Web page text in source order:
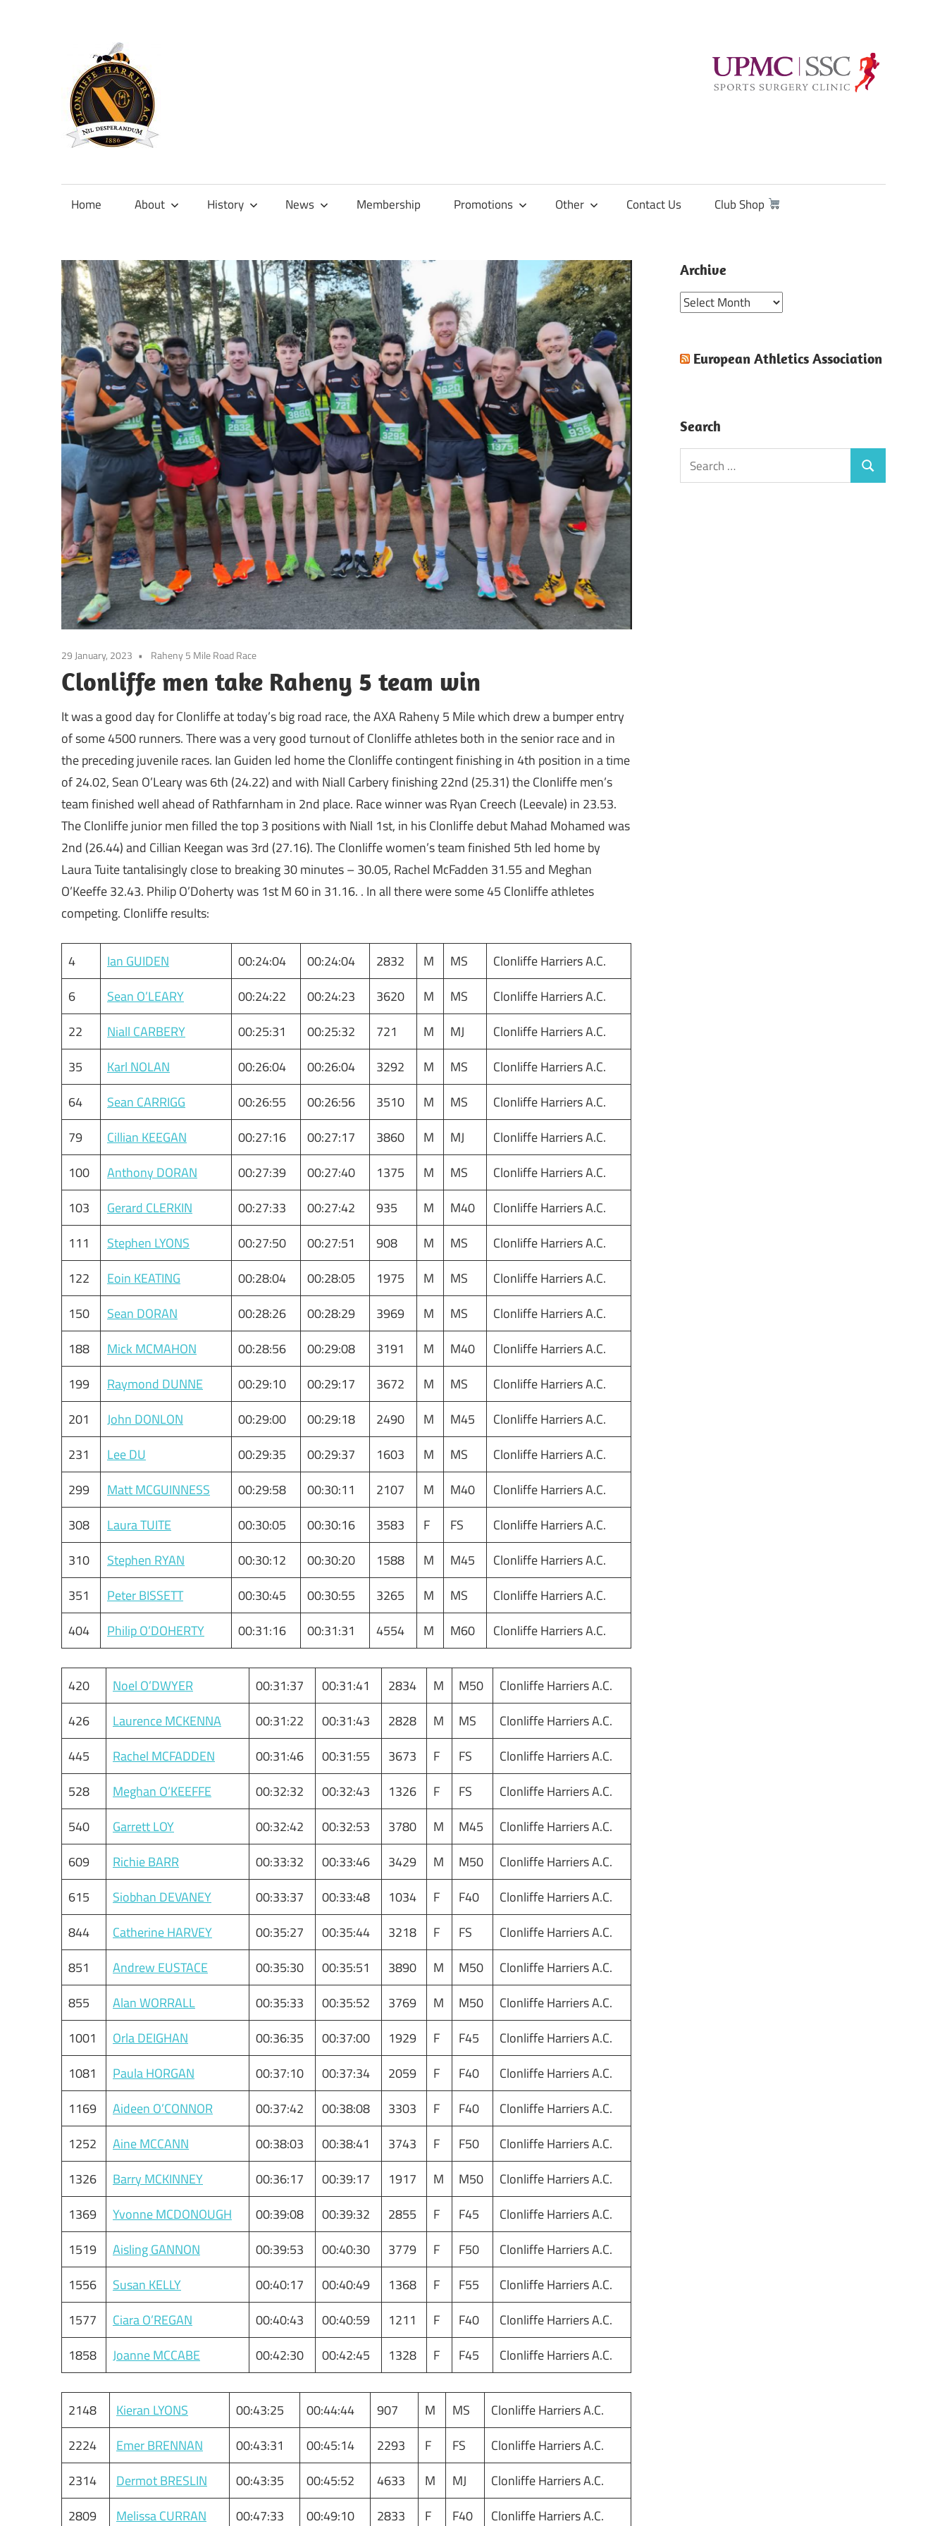
content
Official
Clonliffe
Home About History News Membership Promotions Other Contact Us Club Shop
29 January, 2023 Raheny 5 Mile Road Race
Clonliffe men take Raheny 5 team win
It was a good day for Clonliffe at today’s big road race, the AXA Raheny 5 Mile which drew a bumper entry
of some 4500 runners. There was a very good turnout of Clonliffe athletes both in the senior race and in
the preceding juvenile races. Ian Guiden led home the Clonliffe contingent finishing in 4th position in a time
of 24.02, Sean O’Leary was 6th (24.22) and with Niall Carbery finishing 22nd (25.31) the Clonliffe men’s
team finished well ahead of Rathfarnham in 2nd place. Race winner was Ryan Creech (Leevale) in 23.53.
The Clonliffe junior men filled the top 3 positions with Niall 1st, in his Clonliffe debut Mahad Mohamed was
2nd (26.44) and Cillian Keegan was 3rd (27.16). The Clonliffe women’s team finished 5th led home by
Laura Tuite tantalisingly close to breaking 30 minutes – 30.05, Rachel McFadden 31.55 and Meghan
O’Keeffe 32.43. Philip O’Doherty was 1st M 60 in 31.16. . In all there were some 45 Clonliffe athletes
competing. Clonliffe results:
4 Ian GUIDEN 00:24:04 00:24:04 2832 M MS
Clonliffe Harriers A.C.
6
Sean O’LEARY 00:24:22 00:24:23 3620 M MS
Clonliffe Harriers A.C.
22
Niall CARBERY 00:25:31 00:25:32 721 M MJ
Clonliffe Harriers A.C.
35
Karl NOLAN 00:26:04 00:26:04 3292 M MS
Clonliffe Harriers A.C.
64
Sean CARRIGG 00:26:55 00:26:56 3510 M MS
Clonliffe Harriers A.C.
79
Cillian KEEGAN 00:27:16 00:27:17 3860 M MJ
Clonliffe Harriers A.C.
100
Anthony DORAN 00:27:39 00:27:40 1375 M MS
Clonliffe Harriers A.C.
103
Gerard CLERKIN 00:27:33 00:27:42 935 M M40
Clonliffe Harriers A.C.
111
Stephen LYONS 00:27:50 00:27:51 908 M MS
Clonliffe Harriers A.C.
122
Eoin KEATING 00:28:04 00:28:05 1975 M MS
Clonliffe Harriers A.C.
150
Sean DORAN 00:28:26 00:28:29 3969 M MS
Clonliffe Harriers A.C.
188
Mick MCMAHON 00:28:56 00:29:08 3191 M M40
Clonliffe Harriers A.C.
199
Raymond DUNNE 00:29:10 00:29:17 3672 M MS
Clonliffe Harriers A.C.
201
John DONLON 00:29:00 00:29:18 2490 M M45
Clonliffe Harriers A.C.
231
Lee DU 00:29:35 00:29:37 1603 M MS
Clonliffe Harriers A.C.
299
Matt MCGUINNESS 00:29:58 00:30:11 2107 M M40
Clonliffe Harriers A.C.
308
Laura TUITE 00:30:05 00:30:16 3583 F FS
Clonliffe Harriers A.C.
310
Stephen RYAN 00:30:12 00:30:20 1588 M M45
Clonliffe Harriers A.C.
351
Peter BISSETT 00:30:45 00:30:55 3265 M MS
Clonliffe Harriers A.C.
404
Philip O’DOHERTY 00:31:16 00:31:31 4554 M M60 Clonliffe Harriers A.C.
420 Noel O’DWYER 00:31:37 00:31:41 2834 M M50
Clonliffe Harriers A.C.
426
Laurence MCKENNA 00:31:22 00:31:43 2828 M MS
Clonliffe Harriers A.C.
445
Rachel MCFADDEN 00:31:46 00:31:55 3673 F FS
Clonliffe Harriers A.C.
528
Meghan O’KEEFFE 00:32:32 00:32:43 1326 F FS
Clonliffe Harriers A.C.
540
Garrett LOY 00:32:42 00:32:53 3780 M M45
Clonliffe Harriers A.C.
609
Richie BARR 00:33:32 00:33:46 3429 M M50
Clonliffe Harriers A.C.
615
Siobhan DEVANEY 00:33:37 00:33:48 1034 F F40
Clonliffe Harriers A.C.
844
Catherine HARVEY 00:35:27 00:35:44 3218 F FS
Clonliffe Harriers A.C.
851
Andrew EUSTACE 00:35:30 00:35:51 3890 M M50
Clonliffe Harriers A.C.
855
Alan WORRALL 00:35:33 00:35:52 3769 M M50
Clonliffe Harriers A.C.
1001
Orla DEIGHAN 00:36:35 00:37:00 1929 F F45
Clonliffe Harriers A.C.
1081
Paula HORGAN 00:37:10 00:37:34 2059 F F40
Clonliffe Harriers A.C.
1169
Aideen O’CONNOR 00:37:42 00:38:08 3303 F F40
Clonliffe Harriers A.C.
1252
Aine MCCANN 00:38:03 00:38:41 3743 F F50
Clonliffe Harriers A.C.
1326
Barry MCKINNEY 00:36:17 00:39:17 1917 M M50
Clonliffe Harriers A.C.
1369
Yvonne MCDONOUGH 00:39:08 00:39:32 2855 F F45
Clonliffe Harriers A.C.
1519
Aisling GANNON 00:39:53 00:40:30 3779 F F50
Clonliffe Harriers A.C.
1556
Susan KELLY 00:40:17 00:40:49 1368 F F55
Clonliffe Harriers A.C.
1577
Ciara O’REGAN 00:40:43 00:40:59 1211 F F40
Clonliffe Harriers A.C.
1858
Joanne MCCABE 00:42:30 00:42:45 1328 F F45 Clonliffe Harriers A.C.
2148 Kieran LYONS 00:43:25 00:44:44 907 M MS
Clonliffe Harriers A.C.
2224
Emer BRENNAN 00:43:31 00:45:14 2293 F FS
Clonliffe Harriers A.C.
2314
Dermot BRESLIN 00:43:35 00:45:52 4633 M MJ
Clonliffe Harriers A.C.
2809
Melissa CURRAN 00:47:33 00:49:10 2833 F F40 Clonliffe Harriers A.C.
Archive
Archive
European Athletics Association
Search
Search
for:
Search